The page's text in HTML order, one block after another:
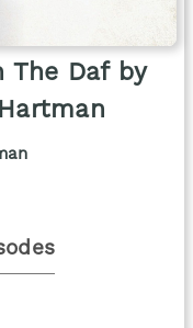
The Daf by